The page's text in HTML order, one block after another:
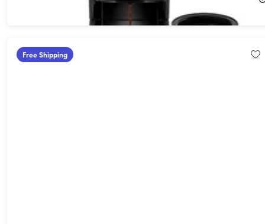
Free Shipping